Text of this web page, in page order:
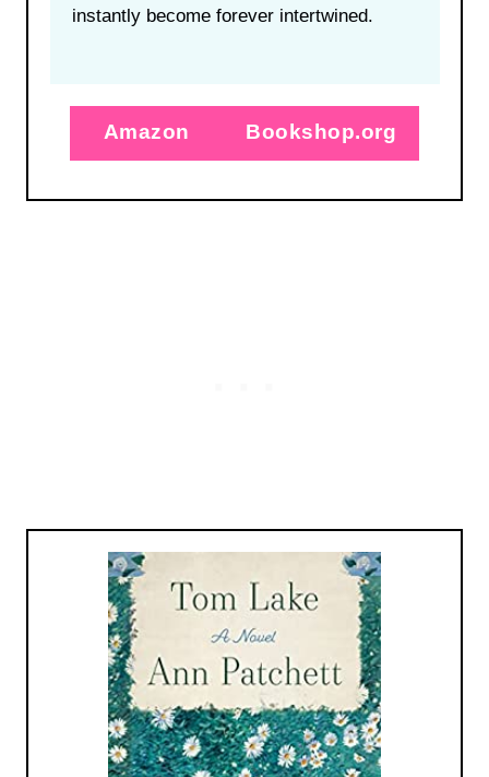
instantly become forever intertwined.
Amazon Bookshop.org